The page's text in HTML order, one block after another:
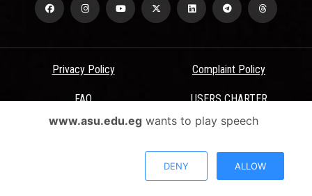
Privacy Policy Complaint Policy
FAQ USERS CHARTER
Terms & Conditions
All Rights Reserved - Ain Shams University - ASU Electronic Portal ©
www.asu.edu.egwants to play speech
DENY ALLOW